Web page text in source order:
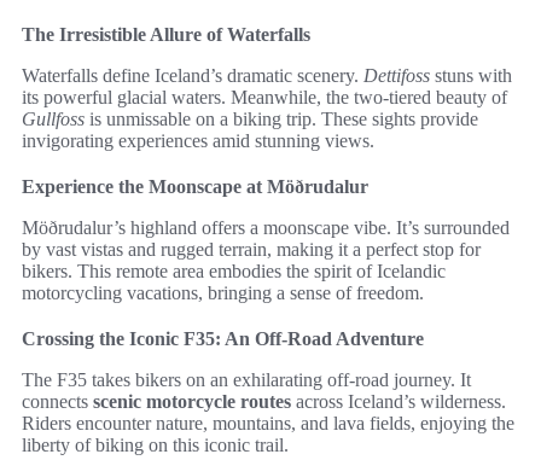
The Irresistible Allure of Waterfalls
Waterfalls define Iceland’s dramatic scenery. Dettifoss stuns with
its powerful glacial waters. Meanwhile, the two-tiered beauty of
Gullfoss is unmissable on a biking trip. These sights provide
invigorating experiences amid stunning views.
Experience the Moonscape at Möðrudalur
Möðrudalur’s highland offers a moonscape vibe. It’s surrounded
by vast vistas and rugged terrain, making it a perfect stop for
bikers. This remote area embodies the spirit of Icelandic
motorcycling vacations, bringing a sense of freedom.
Crossing the Iconic F35: An Off-Road Adventure
The F35 takes bikers on an exhilarating off-road journey. It
connects scenic motorcycle routes across Iceland’s wilderness.
Riders encounter nature, mountains, and lava fields, enjoying the
liberty of biking on this iconic trail.